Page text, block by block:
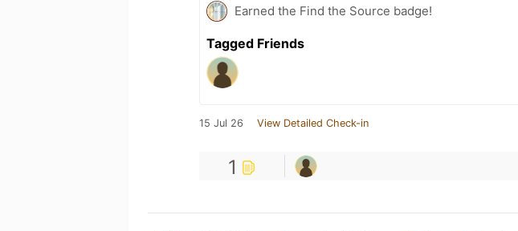
Earned the Find the Source badge!
Tagged Friends
15 Jul 26 View Detailed Check-in
1